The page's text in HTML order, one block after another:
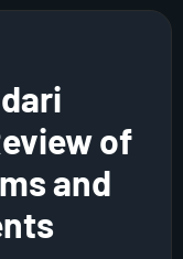
of
and